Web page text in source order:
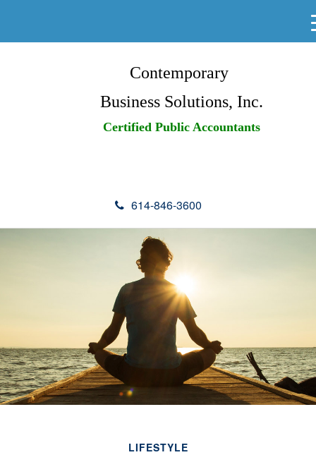
Contemporary
Business Solutions, Inc.
Certified Public Accountants
614-846-3600
LIFESTYLE